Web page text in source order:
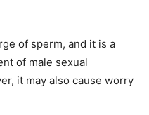
of sperm, and it is a
of male sexual
it may also cause worry